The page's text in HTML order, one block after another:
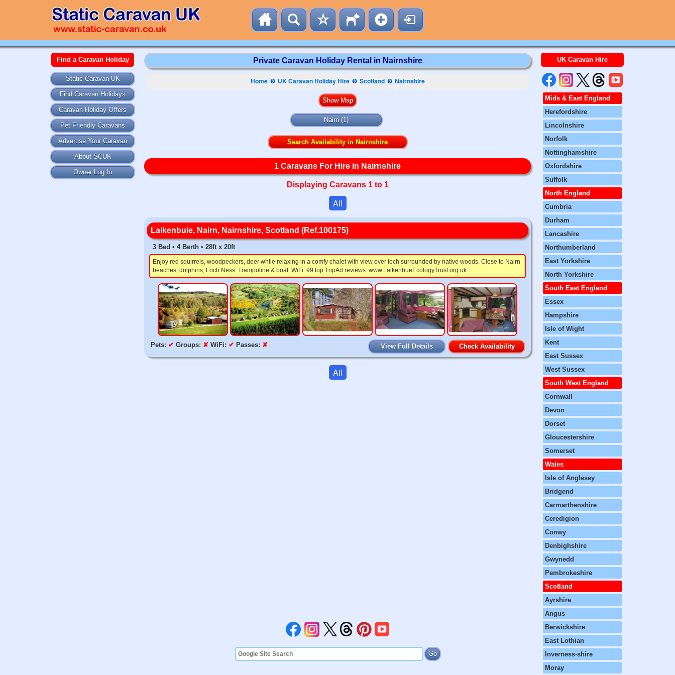
Find a Caravan Holiday
Static Caravan UK
Find Caravan Holidays
Caravan Holiday Offers
Pet Friendly Caravans
Advertise Your Caravan
About SCUK
Owner Log In
Private Caravan Holiday Rental in Nairnshire
Home UK Caravan Holiday Hire Scotland Nairnshire
Nairn (1)
Search Availability in Nairnshire
1 Caravans For Hire in Nairnshire
Displaying Caravans 1 to 1
All
Laikenbuie, Nairn, Nairnshire, Scotland (Ref.100175)
3 Bed • 4 Berth • 28ft x 20ft
Enjoy red squirrels, woodpeckers, deer while relaxing in a comfy chalet with view over loch surrounded by native woods. Close to Nairn
beaches, dolphins, Loch Ness. Trampoline & boat. WiFi. 99 top TripAd reviews. www.LaikenbueEcologyTrust.org.uk
Pets: ✔ Groups: ✘ WiFi: ✔ Passes: ✘ View Full Details Check Availability
All
UK Caravan Hire
Mids & East England
Herefordshire
Lincolnshire
Norfolk
Nottinghamshire
Oxfordshire
Suffolk
North England
Cumbria
Durham
Lancashire
Northumberland
East Yorkshire
North Yorkshire
South East England
Essex
Hampshire
Isle of Wight
Kent
East Sussex
West Sussex
South West England
Cornwall
Devon
Dorset
Gloucestershire
Somerset
Wales
Isle of Anglesey
Bridgend
Carmarthenshire
Ceredigion
Conwy
Denbighshire
Gwynedd
Pembrokeshire
Scotland
Ayrshire
Angus
Berwickshire
East Lothian
Inverness-shire
Moray